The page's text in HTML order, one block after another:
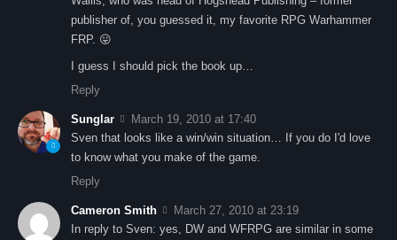
publisher of, you guessed it, my favorite RPG Warhammer
FRP. 😛
I guess I should pick the book up…
Reply
Sunglar
March 19, 2010 at 17:40
Sven that looks like a win/win situation… If you do I'd love
to know what you make of the game.
Reply
Cameron Smith
March 27, 2010 at 23:19
In reply to Sven: yes, DW and WFRPG are similar in some